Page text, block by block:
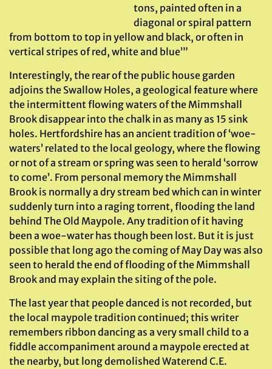
tons, painted often in a
diagonal or spiral pattern
from bottom to top in yellow and black, or often in
vertical stripes of red, white and blue’”
Interestingly, the rear of the public house garden
adjoins the Swallow Holes, a geological feature where
the intermittent flowing waters of the Mimmshall
Brook disappear into the chalk in as many as 15 sink
holes. Hertfordshire has an ancient tradition of ‘woe-
waters’ related to the local geology, where the flowing
or not of a stream or spring was seen to herald ‘sorrow
to come’. From personal memory the Mimmshall
Brook is normally a dry stream bed which can in winter
suddenly turn into a raging torrent, flooding the land
behind The Old Maypole. Any tradition of it having
been a woe-water has though been lost. But it is just
possible that long ago the coming of May Day was also
seen to herald the end of flooding of the Mimmshall
Brook and may explain the siting of the pole.
The last year that people danced is not recorded, but
the local maypole tradition continued; this writer
remembers ribbon dancing as a very small child to a
fiddle accompaniment around a maypole erected at
the nearby, but long demolished Waterend C.E.